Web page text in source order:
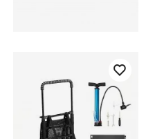
folding
folding wheeled cart